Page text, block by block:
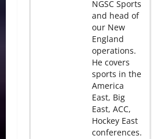
NGSC Sports
and head of
our New
England
operations.
He covers
sports in the
America
East, Big
East, ACC,
Hockey East
conferences.